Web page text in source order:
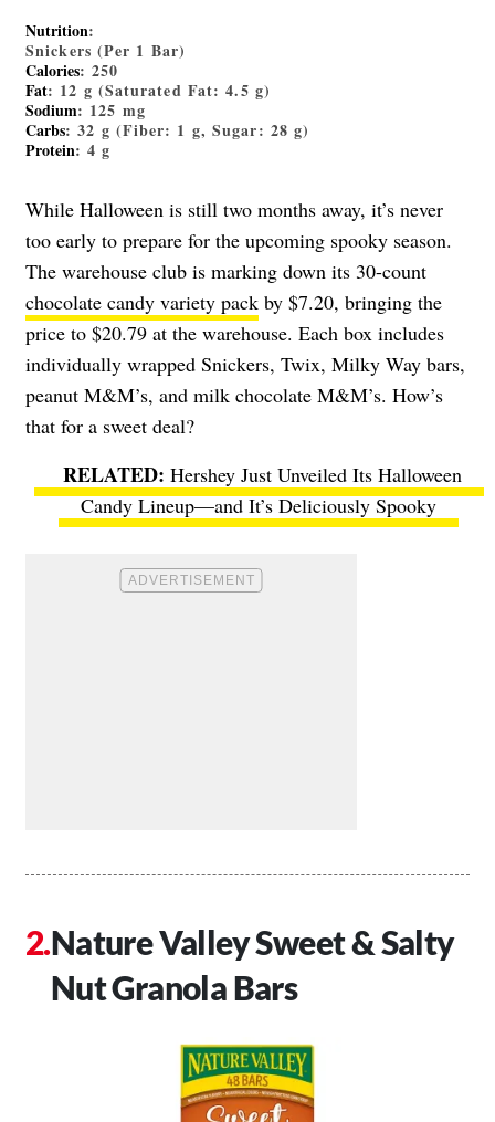
Nutrition:
Snickers (Per 1 Bar)
Calories: 250
Fat: 12 g (Saturated Fat: 4.5 g)
Sodium: 125 mg
Carbs: 32 g (Fiber: 1 g, Sugar: 28 g)
Protein: 4 g
While Halloween is still two months away, it’s never
too early to prepare for the upcoming spooky season.
The warehouse club is marking down its 30-count
chocolate candy variety pack by $7.20, bringing the
price to $20.79 at the warehouse. Each box includes
individually wrapped Snickers, Twix, Milky Way bars,
peanut M&M’s, and milk chocolate M&M’s. How’s
that for a sweet deal?
Hershey Just Unveiled Its Halloween
Candy Lineup—and It’s Deliciously Spooky
Nature Valley Sweet & Salty
Nut Granola Bars